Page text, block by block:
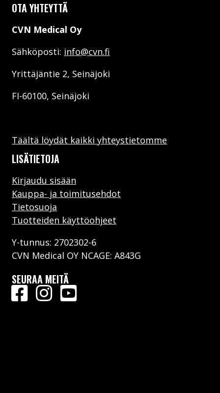
OTA YHTEYTTÄ
CVN Medical Oy
Sähköposti: info@cvn.fi
Yrittäjäntie 2, Seinäjoki
FI-60100, Seinäjoki
Täältä löydät kaikki yhteystietomme
LISÄTIETOJA
Kirjaudu sisään
Kauppa- ja toimitusehdot
Tietosuoja
Tuotteiden käyttöohjeet
Y-tunnus: 2702302-6
CVN Medical OY NCAGE: A843G
SEURAA MEITÄ